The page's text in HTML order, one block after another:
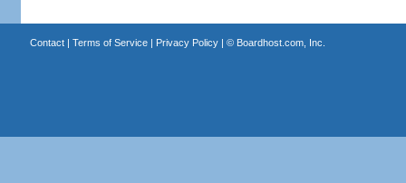
Contact| Terms of Service| Privacy Policy| © Boardhost.com, Inc.